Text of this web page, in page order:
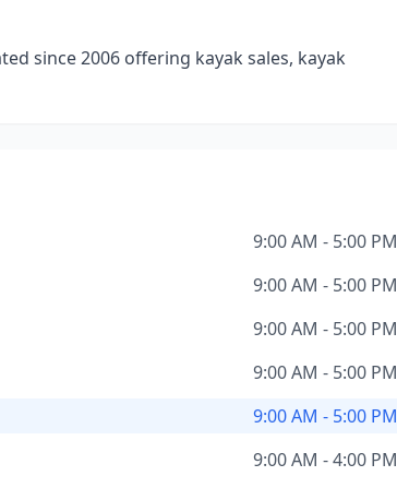
since 2006 offering kayak sales, kayak
9:00 AM - 5:00 PM
9:00 AM - 5:00 PM
9:00 AM - 5:00 PM
9:00 AM - 5:00 PM
9:00 AM - 5:00 PM
9:00 AM - 4:00 PM